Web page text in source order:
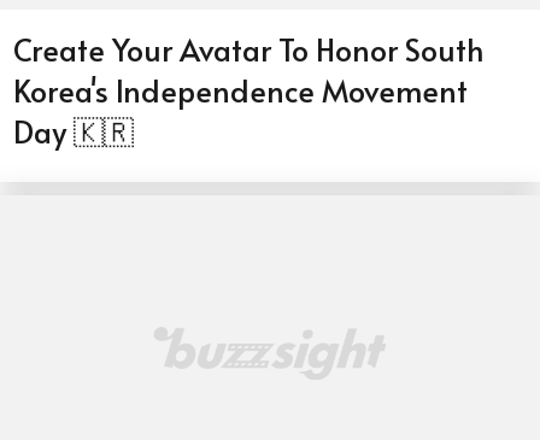
Create Your Avatar To Honor South
Korea's Independence Movement
Day 🇰🇷